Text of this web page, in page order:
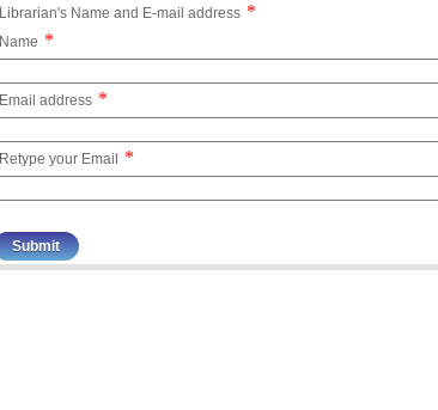
Librarian's Name and E-mail address *
Name *
Email address *
Retype your Email *